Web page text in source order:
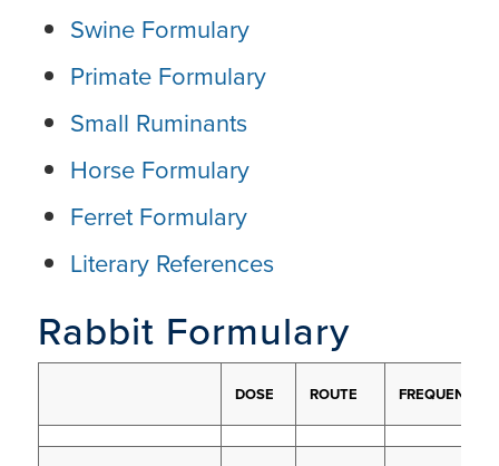
Swine Formulary
Primate Formulary
Small Ruminants
Horse Formulary
Ferret Formulary
Literary References
Rabbit Formulary
DOSE ROUTE FREQUENCY